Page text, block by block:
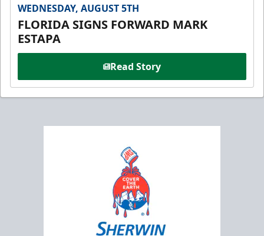
WEDNESDAY, AUGUST 5TH
FLORIDA SIGNS FORWARD MARK
ESTAPA
Read Story